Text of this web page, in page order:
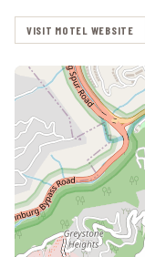
VISIT MOTEL WEBSITE